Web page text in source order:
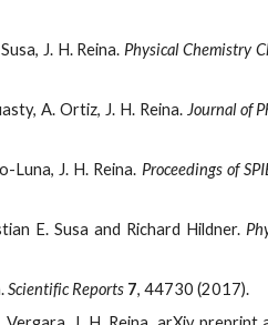
J. H. Reina. Physical Chemistry
A. Ortiz, J. H. Reina. Journal of
Luna, J. H. Reina. Proceedings of
E. Susa and Richard Hildner.
Scientific Reports 7, 44730 (2017).